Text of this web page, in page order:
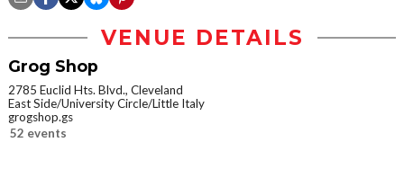
VENUE DETAILS
Grog Shop
2785 Euclid Hts. Blvd., Cleveland
East Side/University Circle/Little Italy
grogshop.gs
52 events